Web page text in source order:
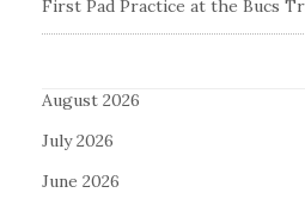
First Pad Practice at the Bucs
August 2026
July 2026
June 2026